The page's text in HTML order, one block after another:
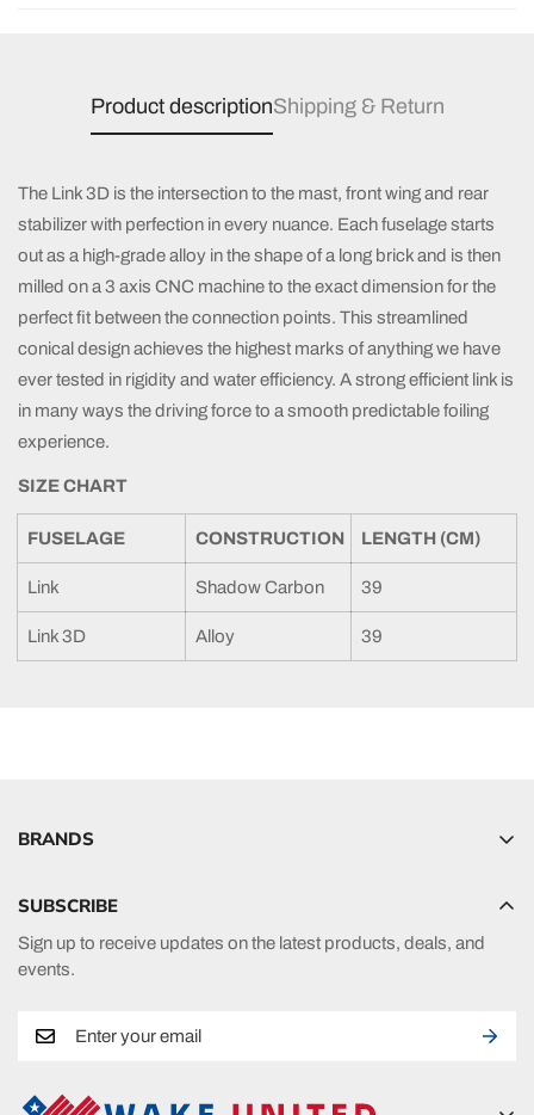
Product descriptionShipping & Return
The Link 3D is the intersection to the mast, front wing and rear
stabilizer with perfection in every nuance. Each fuselage starts
out as a high-grade alloy in the shape of a long brick and is then
milled on a 3 axis CNC machine to the exact dimension for the
perfect fit between the connection points. This streamlined
conical design achieves the highest marks of anything we have
ever tested in rigidity and water efficiency. A strong efficient link is
in many ways the driving force to a smooth predictable foiling
experience.
SIZE CHART
FUSELAGE CONSTRUCTION LENGTH (CM)
Link Shadow Carbon 39
Link 3D Alloy 39
BRANDS
HO Sports
Phase 5
SUBSCRIBE
Sign up to receive updates on the latest products, deals, and
events.